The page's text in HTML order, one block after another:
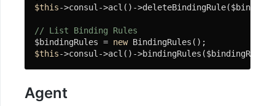
案
开
发
具
$this->consul->acl()-
// List Binding Rules
$bindingRules = new
$this->consul->acl()-
Agent